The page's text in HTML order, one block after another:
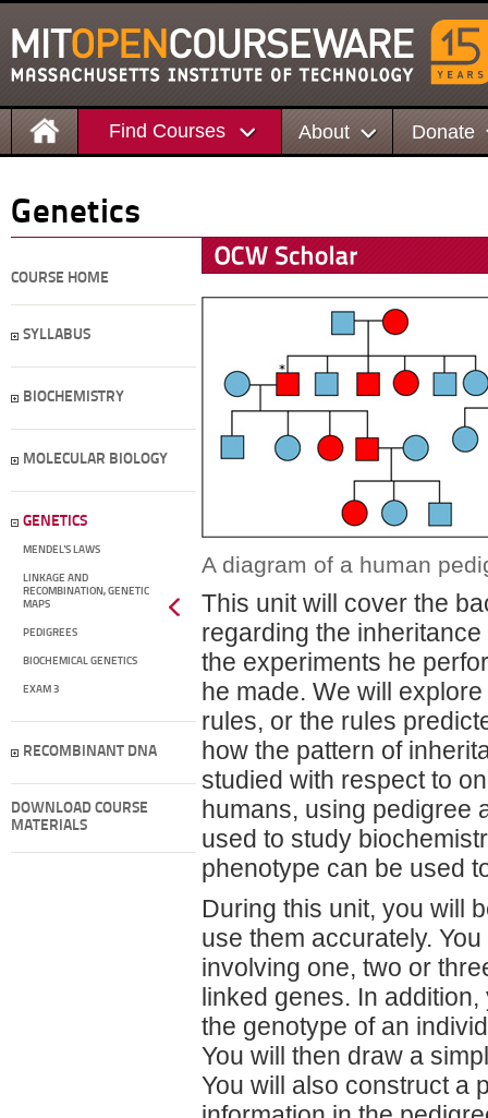
Find Courses About Donate
Genetics
COURSE HOME
SYLLABUS
BIOCHEMISTRY
MOLECULAR BIOLOGY
GENETICS
MENDEL'S LAWS
LINKAGE AND
RECOMBINATION, GENETIC
MAPS
PEDIGREES
BIOCHEMICAL GENETICS
EXAM 3
RECOMBINANT DNA
DOWNLOAD COURSE
MATERIALS
A diagram of a human
This unit will cover the
regarding the
the experiments he
he made. We will
rules, or the rules
how the pattern of
studied with respect to
humans, using pedigree
used to study
phenotype can be used
During this unit, you will
use them accurately.
involving one, two or
linked genes. In
the genotype of an
You will then draw a
You will also construct a